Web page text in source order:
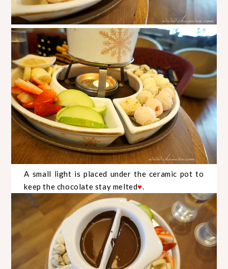
A small light is placed under the ceramic pot to
keep the chocolate stay melted♥.